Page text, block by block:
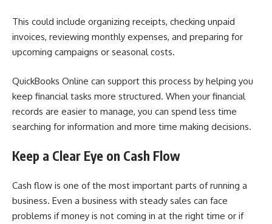
This could include organizing receipts, checking unpaid
invoices, reviewing monthly expenses, and preparing for
upcoming campaigns or seasonal costs.
QuickBooks Online can support this process by helping you
keep financial tasks more structured. When your financial
records are easier to manage, you can spend less time
searching for information and more time making decisions.
Keep a Clear Eye on Cash Flow
Cash flow is one of the most important parts of running a
business. Even a business with steady sales can face
problems if money is not coming in at the right time or if